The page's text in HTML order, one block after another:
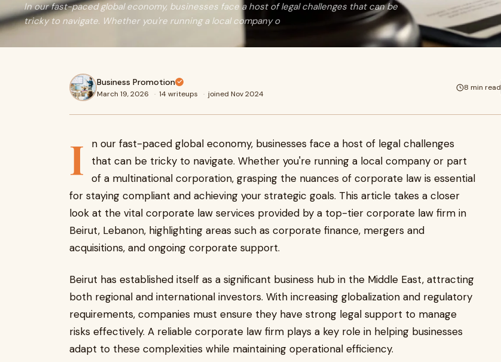
In our fast-paced global economy, businesses face a host of legal challenges that can be
tricky to navigate. Whether you're running a local company o
Business Promotion
March 19, 2026 · 14 writeups · joined Nov 2024
8 min read
I
n our fast-paced global economy, businesses face a host of legal challenges
that can be tricky to navigate. Whether you're running a local company or part
of a multinational corporation, grasping the nuances of corporate law is essential
for staying compliant and achieving your strategic goals. This article takes a closer
look at the vital corporate law services provided by a top-tier corporate law firm in
Beirut, Lebanon, highlighting areas such as corporate finance, mergers and
acquisitions, and ongoing corporate support.
Beirut has established itself as a significant business hub in the Middle East, attracting
both regional and international investors. With increasing globalization and regulatory
requirements, companies must ensure they have strong legal support to manage
risks effectively. A reliable corporate law firm plays a key role in helping businesses
adapt to these complexities while maintaining operational efficiency.